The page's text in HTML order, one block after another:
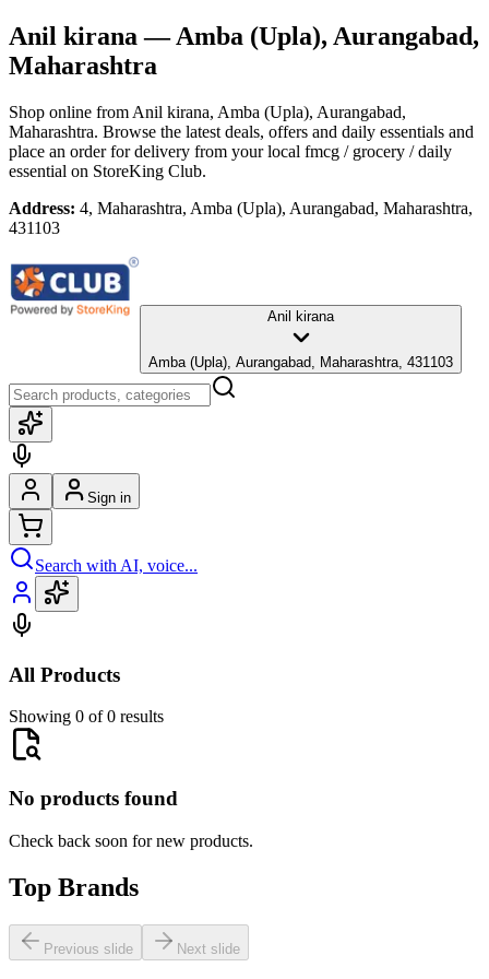
Anil kirana — Amba (Upla), Aurangabad,
Maharashtra
Shop online from Anil kirana, Amba (Upla), Aurangabad,
Maharashtra. Browse the latest deals, offers and daily essentials and
place an order for delivery from your local fmcg / grocery / daily
essential on StoreKing Club.
Address: 4, Maharashtra, Amba (Upla), Aurangabad, Maharashtra,
431103
Anil kirana
Amba (Upla), Aurangabad, Maharashtra, 431103
Sign in
Search with AI, voice...
All Products
Showing 0 of 0 results
No products found
Check back soon for new products.
Top Brands
Previous slide Next slide